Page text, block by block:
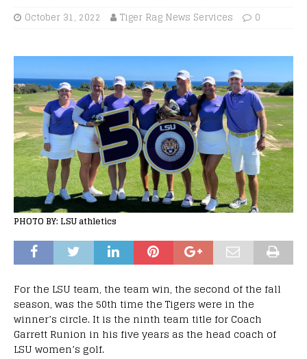
October 31, 2022 Tiger Rag News Services 0
PHOTO BY: LSU athletics
For the LSU team, the team win, the second of the fall
season, was the 50th time the Tigers were in the
winner’s circle. It is the ninth team title for Coach
Garrett Runion in his five years as the head coach of
LSU women’s golf.